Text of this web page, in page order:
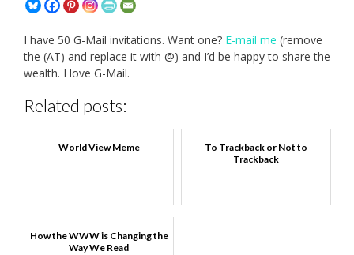
I have 50 G-Mail invitations. Want one? E-mail me (remove
the (AT) and replace it with @) and I’d be happy to share the
wealth. I love G-Mail.
Related posts:
World View Meme
To Trackback or Not to
Trackback
How the WWW is Changing the
Way We Read